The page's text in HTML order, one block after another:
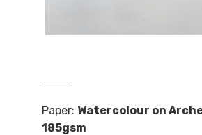
Paper: Watercolour on
185gsm